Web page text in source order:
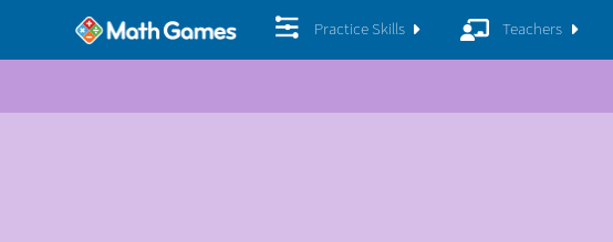
Practice Skills Teachers